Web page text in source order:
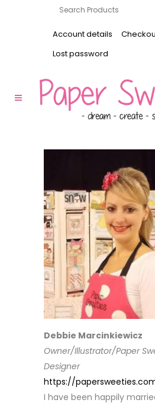
Account details
Lost password
Debbie Marcinkiewicz
Owner/Illustrator/Paper
Designer
https://
I have been happily